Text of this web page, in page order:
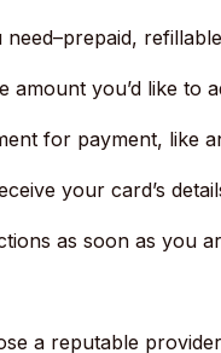
amount you’d like to
for payment, like
your card’s
as soon as you
a reputable